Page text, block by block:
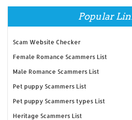
Popular
Scam Website Checker
Female Romance Scammers List
Male Romance Scammers List
Pet puppy Scammers List
Pet puppy Scammers types List
Heritage Scammers List